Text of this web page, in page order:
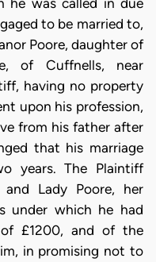
to be married to,
Poore, daughter of
of Cuffnells, near
having no property
upon his profession,
from his father after
that his marriage
years. The Plaintiff
Lady Poore, her
under which he had
£1200, and of the
in promising not to